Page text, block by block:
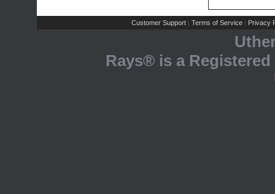
Customer Support | Terms of Service | Privacy
Rays® is a